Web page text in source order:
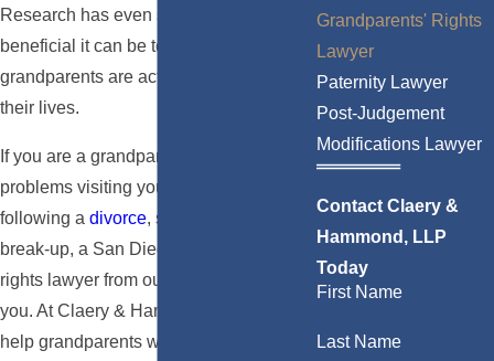
Research has even shown how
beneficial it can be to a child if their
grandparents are active participants in
their lives.
If you are a grandparent experiencing
problems visiting your grandchildren
following a divorce, separation, or
break-up, a San Diego grandparents'
rights lawyer from our firm can assist
you. At Claery & Hammond, LLP, we
help grandparents with a variety of legal
Grandparents' Rights
Lawyer
Paternity Lawyer
Post-Judgement
Modifications Lawyer
Contact Claery &
Hammond, LLP
Today
First Name
Last Name